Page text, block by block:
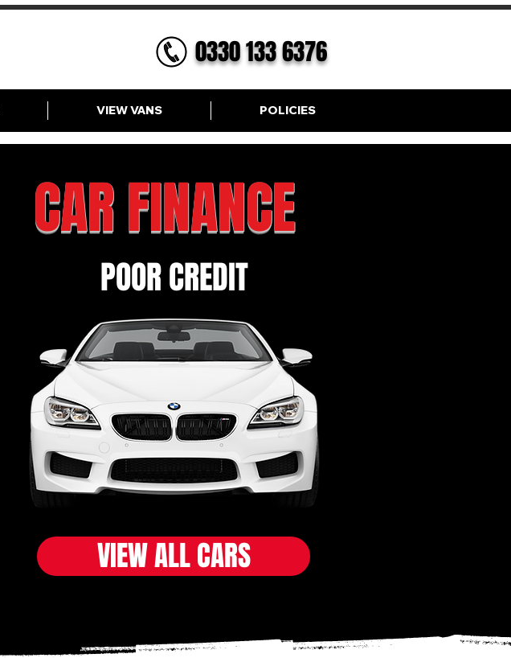
0330 133 6376
VIEW VANS POLICIES
CAR FINANCE
POOR CREDIT
VIEW ALL CARS